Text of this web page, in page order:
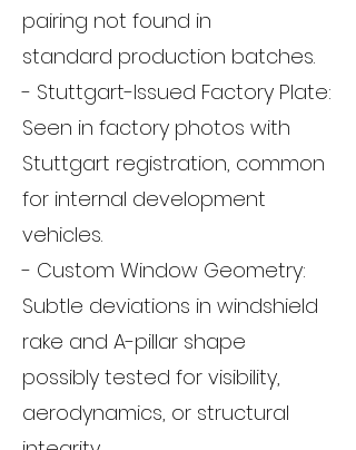
pairing not found in
standard production batches.
- Stuttgart-Issued Factory Plate:
Seen in factory photos with
Stuttgart registration, common
for internal development
vehicles.
- Custom Window Geometry:
Subtle deviations in windshield
rake and A-pillar shape
possibly tested for visibility,
aerodynamics, or structural